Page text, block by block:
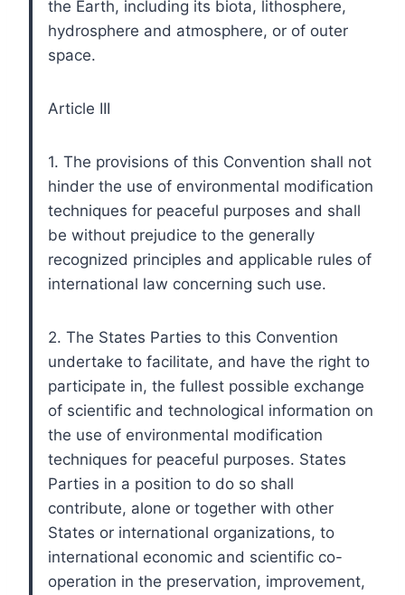
the Earth, including its biota, lithosphere,
hydrosphere and atmosphere, or of outer
space.
Article III
1. The provisions of this Convention shall not
hinder the use of environmental modification
techniques for peaceful purposes and shall
be without prejudice to the generally
recognized principles and applicable rules of
international law concerning such use.
2. The States Parties to this Convention
undertake to facilitate, and have the right to
participate in, the fullest possible exchange
of scientific and technological information on
the use of environmental modification
techniques for peaceful purposes. States
Parties in a position to do so shall
contribute, alone or together with other
States or international organizations, to
international economic and scientific co-
operation in the preservation, improvement,